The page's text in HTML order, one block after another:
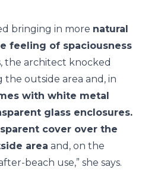
bringing in more natural
feeling of spaciousness
the architect knocked
outside area and, in
with white metal
glass enclosures.
cover over the
area and, on the
beach use,” she says.